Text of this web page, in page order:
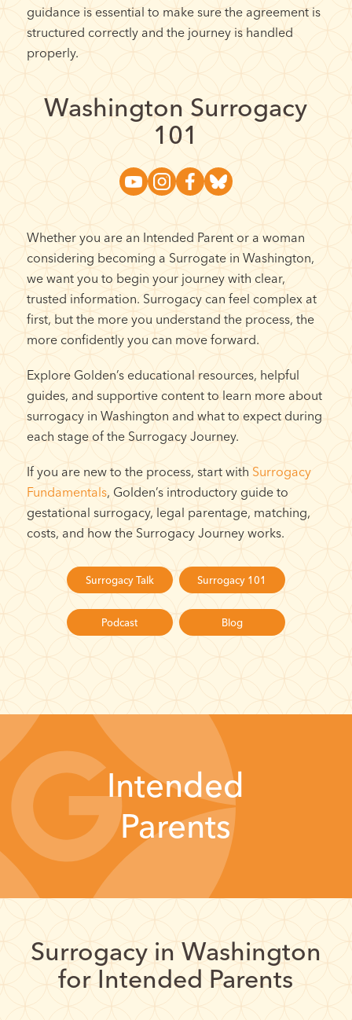
guidance is essential to make sure the agreement is
structured correctly and the journey is handled
properly.
Washington Surrogacy
101
Whether you are an Intended Parent or a woman
considering becoming a Surrogate in Washington,
we want you to begin your journey with clear,
trusted information. Surrogacy can feel complex at
first, but the more you understand the process, the
more confidently you can move forward.
Explore Golden’s educational resources, helpful
guides, and supportive content to learn more about
surrogacy in Washington and what to expect during
each stage of the Surrogacy Journey.
If you are new to the process, start with Surrogacy
Fundamentals, Golden’s introductory guide to
gestational surrogacy, legal parentage, matching,
costs, and how the Surrogacy Journey works.
Surrogacy Talk Surrogacy 101
Podcast Blog
Intended
Parents
Surrogacy in Washington
for Intended Parents